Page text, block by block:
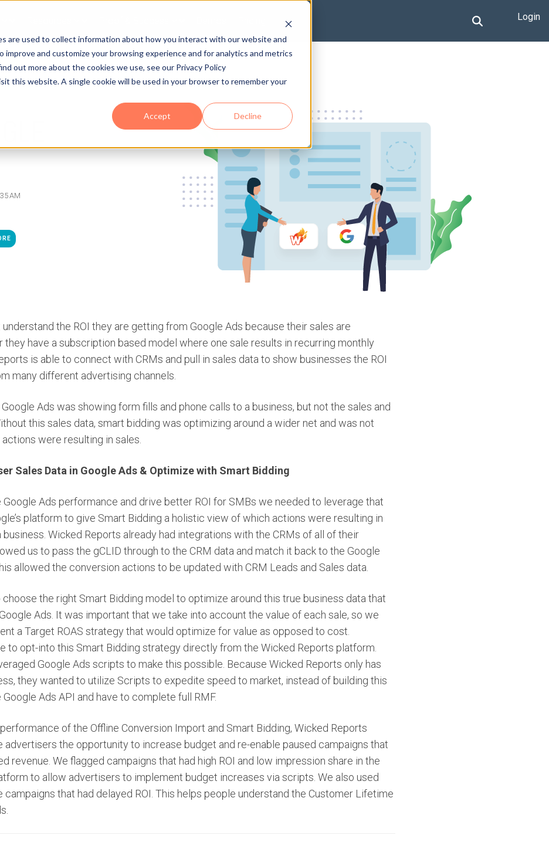
are used to collect information about how you interact with our website and
and customize your browsing experience and for analytics and metrics
out more about the cookies we use, see our Privacy Policy
this website. A single cookie will be used in your browser to remember your
Accept Decline
Login
AM
the ROI they are getting from Google Ads because their sales are
they have a subscription based model where one sale results in recurring monthly
is able to connect with CRMs and pull in sales data to show businesses the ROI
many different advertising channels.
Ads was showing form fills and phone calls to a business, but not the sales and
this sales data, smart bidding was optimizing around a wider net and was not
actions were resulting in sales.
Sales Data in Google Ads & Optimize with Smart Bidding
Ads performance and drive better ROI for SMBs we needed to leverage that
platform to give Smart Bidding a holistic view of which actions were resulting in
Wicked Reports already had integrations with the CRMs of all of their
us to pass the gCLID through to the CRM data and match it back to the Google
allowed the conversion actions to be updated with CRM Leads and Sales data.
the right Smart Bidding model to optimize around this true business data that
Ads. It was important that we take into account the value of each sale, so we
a Target ROAS strategy that would optimize for value as opposed to cost.
to opt-into this Smart Bidding strategy directly from the Wicked Reports platform.
Google Ads scripts to make this possible. Because Wicked Reports only has
they wanted to utilize Scripts to expedite speed to market, instead of building this
Ads API and have to complete full RMF.
of the Offline Conversion Import and Smart Bidding, Wicked Reports
advertisers the opportunity to increase budget and re-enable paused campaigns that
revenue. We flagged campaigns that had high ROI and low impression share in the
to allow advertisers to implement budget increases via scripts. We also used
that had delayed ROI. This helps people understand the Customer Lifetime